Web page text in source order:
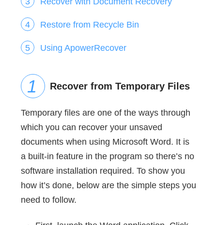
Restore from Recycle Bin
Using ApowerRecover
Recover from Temporary Files
Temporary files are one of the ways through
which you can recover your unsaved
documents when using Microsoft Word. It is
a built-in feature in the program so there’s no
software installation required. To show you
how it’s done, below are the simple steps you
need to follow.